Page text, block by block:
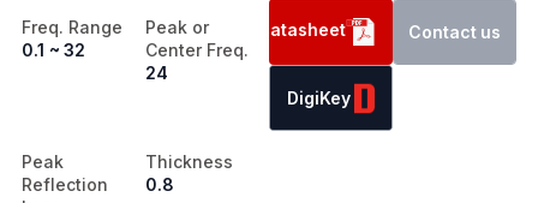
Freq. Range
0.1 ~ 32
Peak or
Center Freq.
24
Peak
Reflection
Thickness
0.8
Datasheet Contact us
DigiKey